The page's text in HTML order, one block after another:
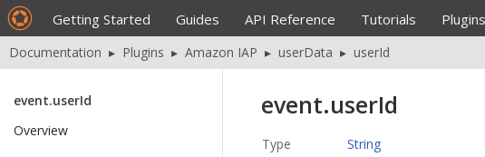
Getting Started Guides API Reference Tutorials Plugins
event.userId
Overview
Documentation ▸ Plugins ▸ Amazon IAP ▸ userData ▸ userId
event.userId
Type
String